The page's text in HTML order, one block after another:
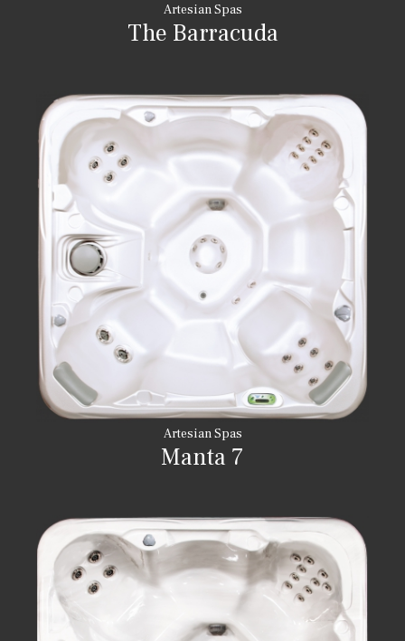
Artesian Spas
The Barracuda
Artesian Spas
Manta 7